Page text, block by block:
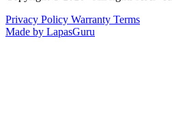
Privacy Policy Warranty Terms
Made by LapasGuru